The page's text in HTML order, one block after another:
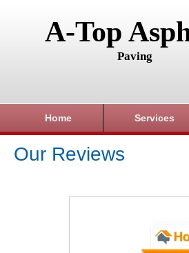
A-Top
Paving
Home Services
Our Reviews